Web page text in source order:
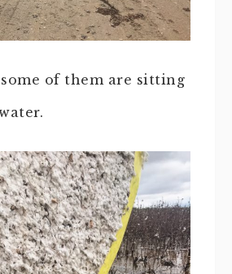
some of them are sitting